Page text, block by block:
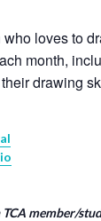
loves to
month,
drawing
member/